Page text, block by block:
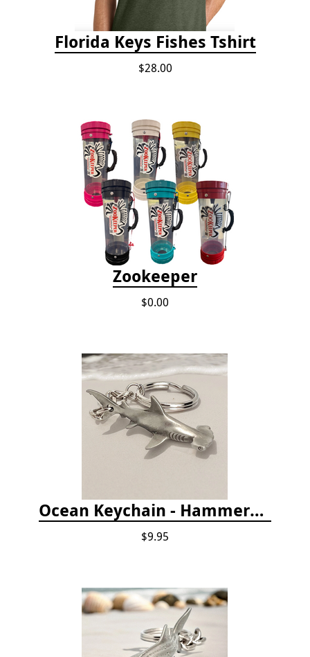
Florida Keys Fishes Tshirt
$28.00
Zookeeper
$0.00
Ocean Keychain - Hammerhead Shark
$9.95